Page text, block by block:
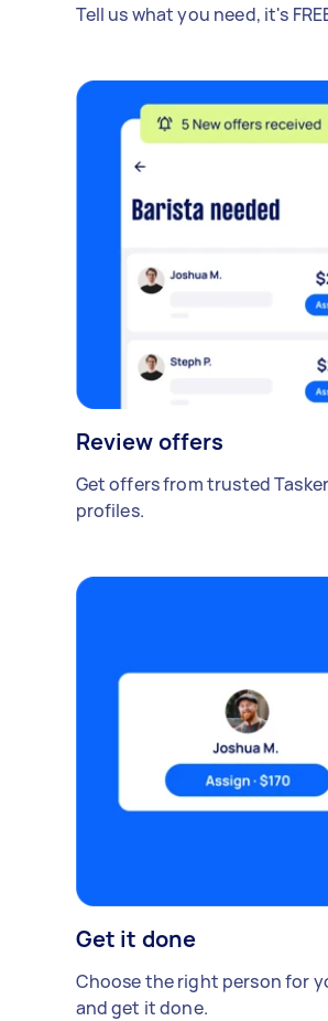
Tell us what you need, it's
Review offers
Get offers from trusted
profiles.
Get it done
Choose the right person for
and get it done.